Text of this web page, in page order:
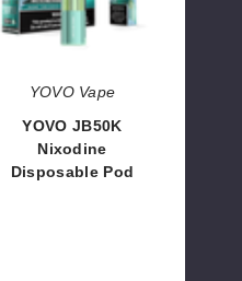
Pod
YOVO Vape
YOVO JB50K
Nixodine
Disposable Pod